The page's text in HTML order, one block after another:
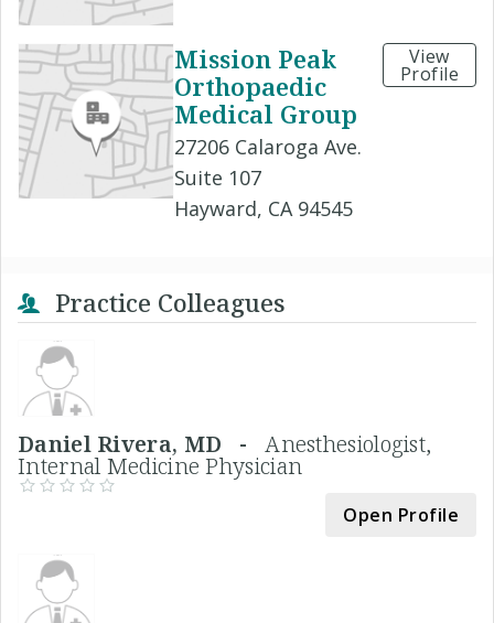
Mission Peak
Orthopaedic
Medical Group
27206 Calaroga Ave.
Suite 107
Hayward, CA 94545
View
Profile
Practice Colleagues
Daniel Rivera, MD -Anesthesiologist,
Internal Medicine Physician
Open Profile